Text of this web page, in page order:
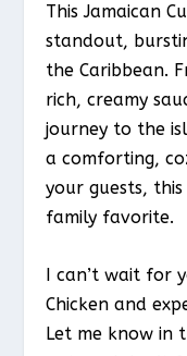
This Jamaican
standout,
the Caribbean.
rich, creamy
journey to the
a comforting,
your guests,
family favorite.
I can’t wait for
Chicken and
Let me know in